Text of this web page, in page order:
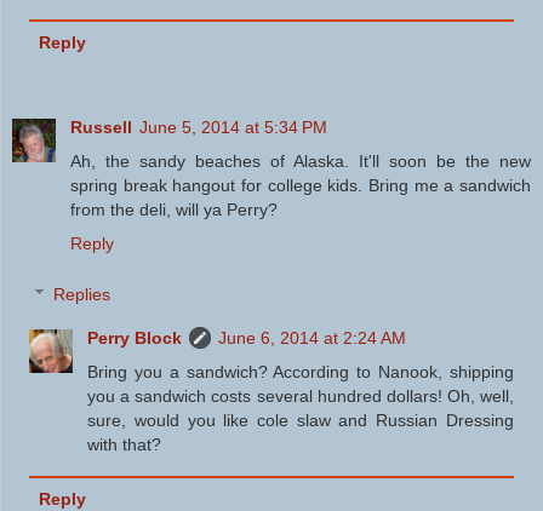
Reply
Russell June 5, 2014 at 5:34 PM
Ah, the sandy beaches of Alaska. It'll soon be the new
spring break hangout for college kids. Bring me a sandwich
from the deli, will ya Perry?
Reply
Replies
Perry Block
June 6, 2014 at 2:24 AM
Bring you a sandwich? According to Nanook, shipping
you a sandwich costs several hundred dollars! Oh, well,
sure, would you like cole slaw and Russian Dressing
with that?
Reply